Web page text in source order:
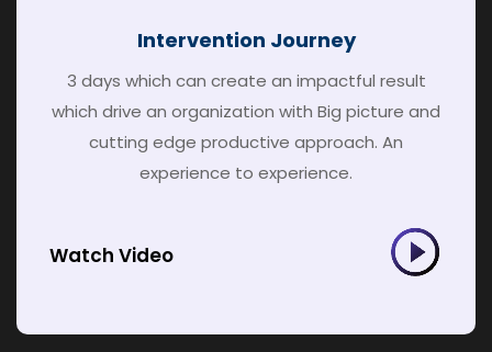
Intervention Journey
3 days which can create an impactful result
which drive an organization with Big picture and
cutting edge productive approach. An
experience to experience.
Watch Video